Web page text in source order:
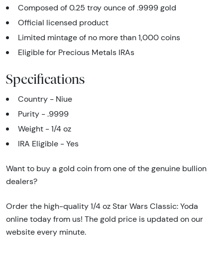
Composed of 0.25 troy ounce of .9999 gold
Official licensed product
Limited mintage of no more than 1,000 coins
Eligible for Precious Metals IRAs
Specifications
Country - Niue
Purity - .9999
Weight - 1/4 oz
IRA Eligible - Yes
Want to buy a gold coin from one of the genuine bullion
dealers?
Order the high-quality 1/4 oz Star Wars Classic: Yoda
online today from us! The gold price is updated on our
website every minute.